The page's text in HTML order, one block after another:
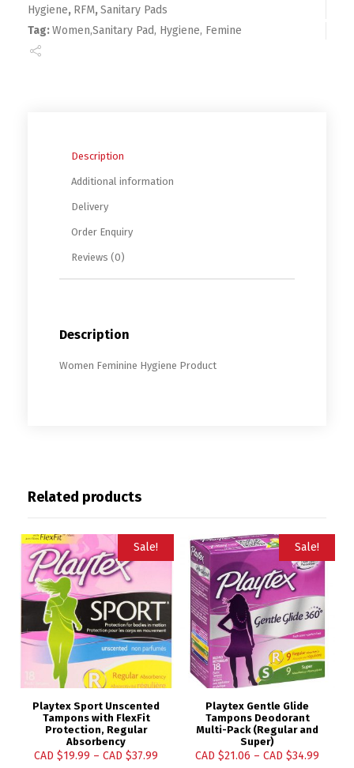
Hygiene, RFM,Sanitary Pads
Tag:Women,Sanitary Pad, Hygiene, Femine
Description
Additional information
Delivery
Order Enquiry
Reviews (0)
Description
Women Feminine Hygiene Product
Related products
Sale!
Playtex Sport Unscented
Tampons with FlexFit
Protection, Regular
Absorbency
CAD $19.99 –CAD $37.99
Sale!
Playtex Gentle Glide
Tampons Deodorant
Multi-Pack (Regular and
Super)
CAD $21.06 –CAD $34.99